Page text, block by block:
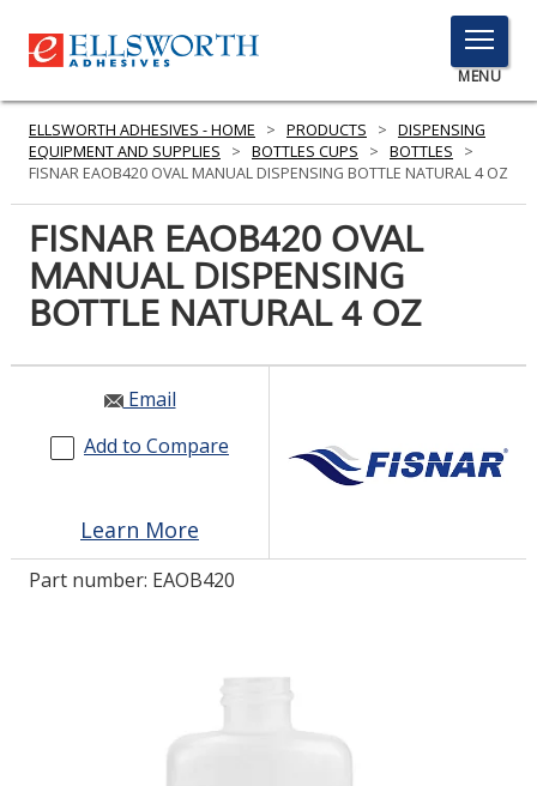
TOGGLE
MENU
MENU
Click
PRODUCTS
SERVICES
INDUSTRIES
RESOURCES
GET IN TOUCH
COMPARE PRODUCTS
ELLSWORTH ADHESIVES - HOME > PRODUCTS > DISPENSING
EQUIPMENT AND SUPPLIES
> BOTTLES CUPS > BOTTLES
>
FISNAR EAOB420 OVAL MANUAL DISPENSING BOTTLE NATURAL 4 OZ
FISNAR EAOB420 OVAL
MANUAL DISPENSING
BOTTLE NATURAL 4 OZ
Email
Add to Compare
Learn More
Part number: EAOB420